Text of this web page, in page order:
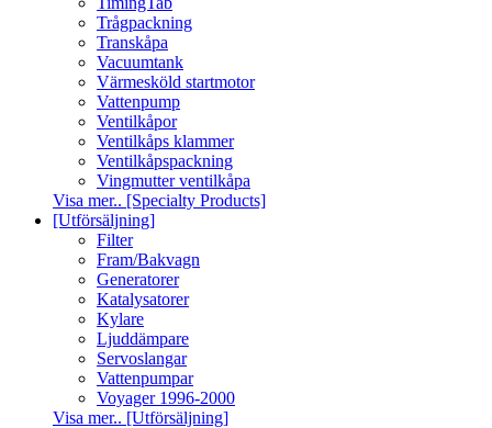
Trågpackning
Transkåpa
Vacuumtank
Värmesköld startmotor
Vattenpump
Ventilkåpor
Ventilkåps klammer
Ventilkåpspackning
Vingmutter ventilkåpa
Visa mer.. [Specialty Products]
[Utförsäljning]
Filter
Fram/Bakvagn
Generatorer
Katalysatorer
Kylare
Ljuddämpare
Servoslangar
Vattenpumpar
Voyager 1996-2000
Visa mer.. [Utförsäljning]